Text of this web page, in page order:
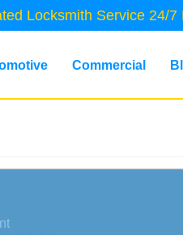
Locksmith Service 24/
Commercial